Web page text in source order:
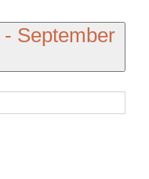
- September